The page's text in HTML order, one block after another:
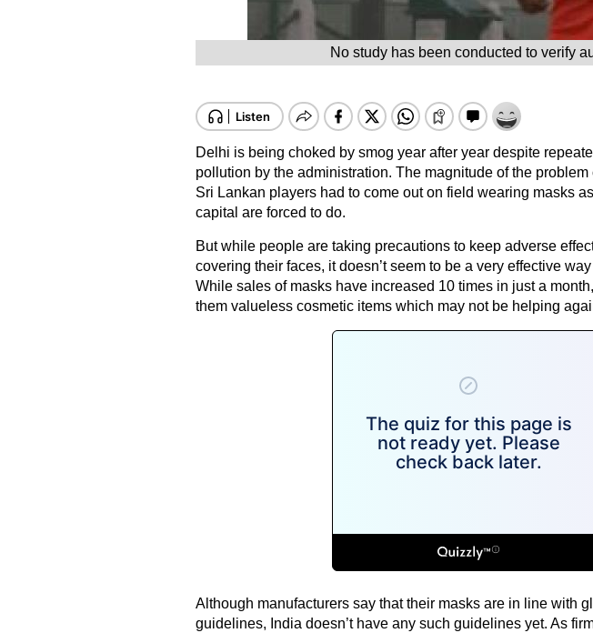
No study has been conducted to verify
Delhi is being choked by smog year after year despite
pollution by the administration. The magnitude of the
Sri Lankan players had to come out on field wearing masks
capital are forced to do.
But while people are taking precautions to keep adverse
covering their faces, it doesn’t seem to be a very effective
While sales of masks have increased 10 times in just a
them valueless cosmetic items which may not be helping
Although manufacturers say that their masks are in line with
guidelines, India doesn’t have any such guidelines yet. As